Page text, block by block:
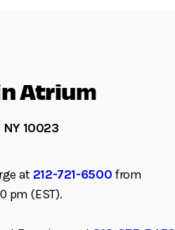
Atrium
10023
at 212-721-6500 from
pm (EST).